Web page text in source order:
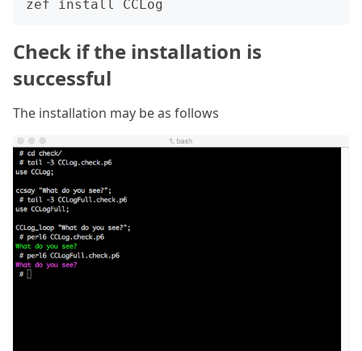
Check if the installation is
successful
The installation may be as follows